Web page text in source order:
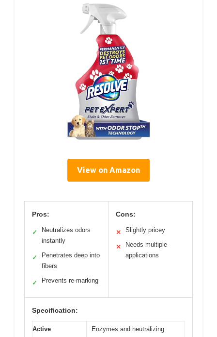
View on Amazon
Pros:
✓
Neutralizes odors
instantly
✓
Penetrates deep into
fibers
✓ Prevents re-marking
Cons:
✕ Slightly pricey
✕
Needs multiple
applications
Specification:
Active
Enzymes and neutralizing